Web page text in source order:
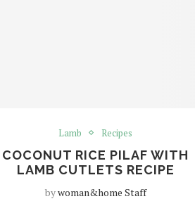
Lamb Recipes
COCONUT RICE PILAF WITH
LAMB CUTLETS RECIPE
bywoman&home Staff